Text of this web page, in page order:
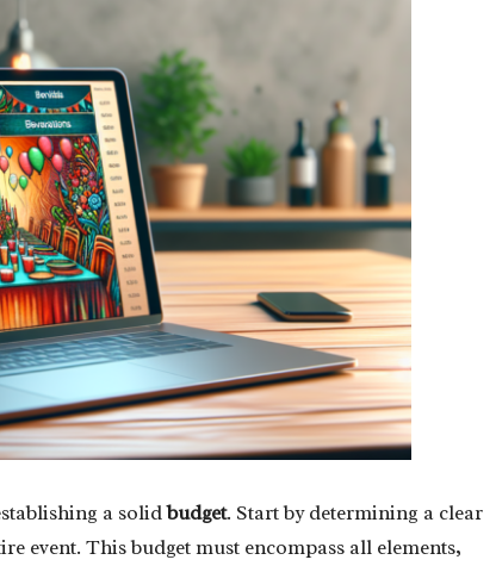
a solidbudget. Start by determining a clear
event. This budget must encompass all elements,